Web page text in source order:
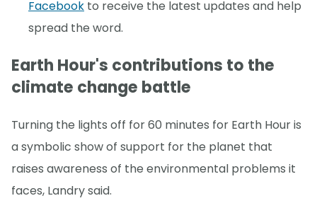
Facebook to receive the latest updates and help
spread the word.
Earth Hour's contributions to the
climate change battle
Turning the lights off for 60 minutes for Earth Hour is
a symbolic show of support for the planet that
raises awareness of the environmental problems it
faces, Landry said.